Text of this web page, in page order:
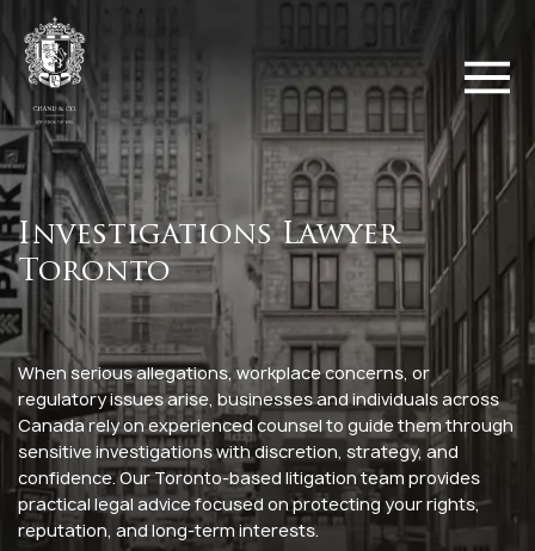
Investigations Lawyer
Toronto
When serious allegations, workplace concerns, or
regulatory issues arise, businesses and individuals across
Canada rely on experienced counsel to guide them through
sensitive investigations with discretion, strategy, and
confidence. Our Toronto-based litigation team provides
practical legal advice focused on protecting your rights,
reputation, and long-term interests.